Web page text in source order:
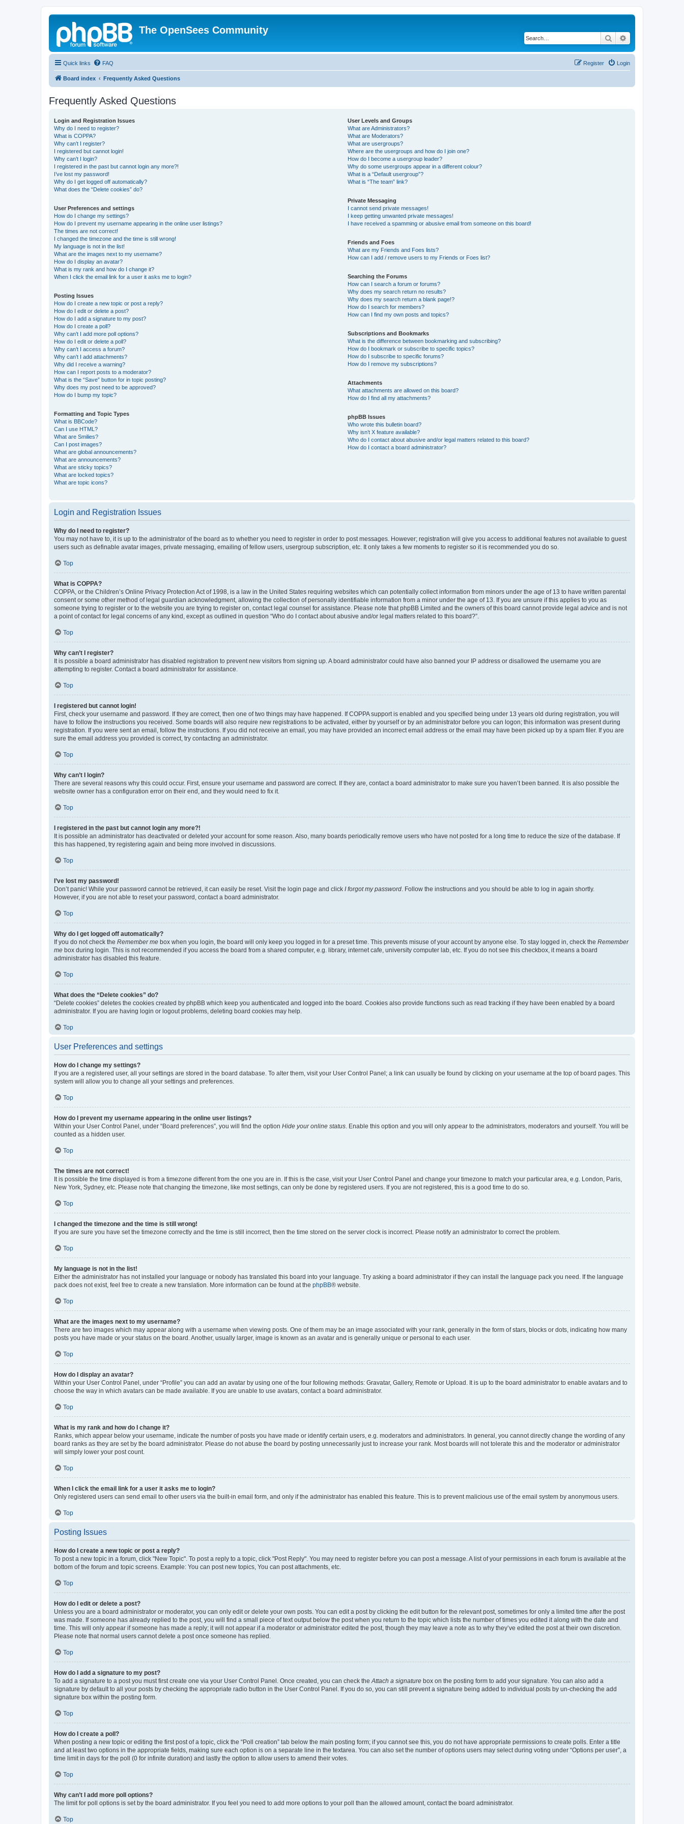
The OpenSees Community
Search
Quick links FAQ Login
Register
Board index Frequently Asked Questions
Frequently Asked Questions
Login and Registration Issues
Why do I need to register?
What is COPPA?
Why can’t I register?
I registered but cannot login!
Why can’t I login?
I registered in the past but cannot login any more?!
I’ve lost my password!
Why do I get logged off automatically?
What does the “Delete cookies” do?
User Preferences and settings
How do I change my settings?
How do I prevent my username appearing in the online user listings?
The times are not correct!
I changed the timezone and the time is still wrong!
My language is not in the list!
What are the images next to my username?
How do I display an avatar?
What is my rank and how do I change it?
When I click the email link for a user it asks me to login?
Posting Issues
How do I create a new topic or post a reply?
How do I edit or delete a post?
How do I add a signature to my post?
How do I create a poll?
Why can’t I add more poll options?
How do I edit or delete a poll?
Why can’t I access a forum?
Why can’t I add attachments?
Why did I receive a warning?
How can I report posts to a moderator?
What is the “Save” button for in topic posting?
Why does my post need to be approved?
How do I bump my topic?
Formatting and Topic Types
What is BBCode?
Can I use HTML?
What are Smilies?
Can I post images?
What are global announcements?
What are announcements?
What are sticky topics?
What are locked topics?
What are topic icons?
User Levels and Groups
What are Administrators?
What are Moderators?
What are usergroups?
Where are the usergroups and how do I join one?
How do I become a usergroup leader?
Why do some usergroups appear in a different colour?
What is a “Default usergroup”?
What is “The team” link?
Private Messaging
I cannot send private messages!
I keep getting unwanted private messages!
I have received a spamming or abusive email from someone on this board!
Friends and Foes
What are my Friends and Foes lists?
How can I add / remove users to my Friends or Foes list?
Searching the Forums
How can I search a forum or forums?
Why does my search return no results?
Why does my search return a blank page!?
How do I search for members?
How can I find my own posts and topics?
Subscriptions and Bookmarks
What is the difference between bookmarking and subscribing?
How do I bookmark or subscribe to specific topics?
How do I subscribe to specific forums?
How do I remove my subscriptions?
Attachments
What attachments are allowed on this board?
How do I find all my attachments?
phpBB Issues
Who wrote this bulletin board?
Why isn’t X feature available?
Who do I contact about abusive and/or legal matters related to this board?
How do I contact a board administrator?
Login and Registration Issues
Why do I need to register?
You may not have to, it is up to the administrator of the board as to whether you need to register in order to post messages. However; registration will give you access to additional features not available to guest
users such as definable avatar images, private messaging, emailing of fellow users, usergroup subscription, etc. It only takes a few moments to register so it is recommended you do so.
Top
What is COPPA?
COPPA, or the Children’s Online Privacy Protection Act of 1998, is a law in the United States requiring websites which can potentially collect information from minors under the age of 13 to have written parental
consent or some other method of legal guardian acknowledgment, allowing the collection of personally identifiable information from a minor under the age of 13. If you are unsure if this applies to you as
someone trying to register or to the website you are trying to register on, contact legal counsel for assistance. Please note that phpBB Limited and the owners of this board cannot provide legal advice and is not
a point of contact for legal concerns of any kind, except as outlined in question “Who do I contact about abusive and/or legal matters related to this board?”.
Top
Why can’t I register?
It is possible a board administrator has disabled registration to prevent new visitors from signing up. A board administrator could have also banned your IP address or disallowed the username you are
attempting to register. Contact a board administrator for assistance.
Top
I registered but cannot login!
First, check your username and password. If they are correct, then one of two things may have happened. If COPPA support is enabled and you specified being under 13 years old during registration, you will
have to follow the instructions you received. Some boards will also require new registrations to be activated, either by yourself or by an administrator before you can logon; this information was present during
registration. If you were sent an email, follow the instructions. If you did not receive an email, you may have provided an incorrect email address or the email may have been picked up by a spam filer. If you are
sure the email address you provided is correct, try contacting an administrator.
Top
Why can’t I login?
There are several reasons why this could occur. First, ensure your username and password are correct. If they are, contact a board administrator to make sure you haven’t been banned. It is also possible the
website owner has a configuration error on their end, and they would need to fix it.
Top
I registered in the past but cannot login any more?!
It is possible an administrator has deactivated or deleted your account for some reason. Also, many boards periodically remove users who have not posted for a long time to reduce the size of the database. If
this has happened, try registering again and being more involved in discussions.
Top
I’ve lost my password!
Don’t panic! While your password cannot be retrieved, it can easily be reset. Visit the login page and click I forgot my password. Follow the instructions and you should be able to log in again shortly.
However, if you are not able to reset your password, contact a board administrator.
Top
Why do I get logged off automatically?
If you do not check the Remember me box when you login, the board will only keep you logged in for a preset time. This prevents misuse of your account by anyone else. To stay logged in, check the Remember
me box during login. This is not recommended if you access the board from a shared computer, e.g. library, internet cafe, university computer lab, etc. If you do not see this checkbox, it means a board
administrator has disabled this feature.
Top
What does the “Delete cookies” do?
“Delete cookies” deletes the cookies created by phpBB which keep you authenticated and logged into the board. Cookies also provide functions such as read tracking if they have been enabled by a board
administrator. If you are having login or logout problems, deleting board cookies may help.
Top
User Preferences and settings
How do I change my settings?
If you are a registered user, all your settings are stored in the board database. To alter them, visit your User Control Panel; a link can usually be found by clicking on your username at the top of board pages. This
system will allow you to change all your settings and preferences.
Top
How do I prevent my username appearing in the online user listings?
Within your User Control Panel, under “Board preferences”, you will find the option Hide your online status. Enable this option and you will only appear to the administrators, moderators and yourself. You will be
counted as a hidden user.
Top
The times are not correct!
It is possible the time displayed is from a timezone different from the one you are in. If this is the case, visit your User Control Panel and change your timezone to match your particular area, e.g. London, Paris,
New York, Sydney, etc. Please note that changing the timezone, like most settings, can only be done by registered users. If you are not registered, this is a good time to do so.
Top
I changed the timezone and the time is still wrong!
If you are sure you have set the timezone correctly and the time is still incorrect, then the time stored on the server clock is incorrect. Please notify an administrator to correct the problem.
Top
My language is not in the list!
Either the administrator has not installed your language or nobody has translated this board into your language. Try asking a board administrator if they can install the language pack you need. If the language
pack does not exist, feel free to create a new translation. More information can be found at the phpBB® website.
Top
What are the images next to my username?
There are two images which may appear along with a username when viewing posts. One of them may be an image associated with your rank, generally in the form of stars, blocks or dots, indicating how many
posts you have made or your status on the board. Another, usually larger, image is known as an avatar and is generally unique or personal to each user.
Top
How do I display an avatar?
Within your User Control Panel, under “Profile” you can add an avatar by using one of the four following methods: Gravatar, Gallery, Remote or Upload. It is up to the board administrator to enable avatars and to
choose the way in which avatars can be made available. If you are unable to use avatars, contact a board administrator.
Top
What is my rank and how do I change it?
Ranks, which appear below your username, indicate the number of posts you have made or identify certain users, e.g. moderators and administrators. In general, you cannot directly change the wording of any
board ranks as they are set by the board administrator. Please do not abuse the board by posting unnecessarily just to increase your rank. Most boards will not tolerate this and the moderator or administrator
will simply lower your post count.
Top
When I click the email link for a user it asks me to login?
Only registered users can send email to other users via the built-in email form, and only if the administrator has enabled this feature. This is to prevent malicious use of the email system by anonymous users.
Top
Posting Issues
How do I create a new topic or post a reply?
To post a new topic in a forum, click "New Topic". To post a reply to a topic, click "Post Reply". You may need to register before you can post a message. A list of your permissions in each forum is available at the
bottom of the forum and topic screens. Example: You can post new topics, You can post attachments, etc.
Top
How do I edit or delete a post?
Unless you are a board administrator or moderator, you can only edit or delete your own posts. You can edit a post by clicking the edit button for the relevant post, sometimes for only a limited time after the post
was made. If someone has already replied to the post, you will find a small piece of text output below the post when you return to the topic which lists the number of times you edited it along with the date and
time. This will only appear if someone has made a reply; it will not appear if a moderator or administrator edited the post, though they may leave a note as to why they’ve edited the post at their own discretion.
Please note that normal users cannot delete a post once someone has replied.
Top
How do I add a signature to my post?
To add a signature to a post you must first create one via your User Control Panel. Once created, you can check theAttach a signature box on the posting form to add your signature. You can also add a
signature by default to all your posts by checking the appropriate radio button in the User Control Panel. If you do so, you can still prevent a signature being added to individual posts by un-checking the add
signature box within the posting form.
Top
How do I create a poll?
When posting a new topic or editing the first post of a topic, click the “Poll creation” tab below the main posting form; if you cannot see this, you do not have appropriate permissions to create polls. Enter a title
and at least two options in the appropriate fields, making sure each option is on a separate line in the textarea. You can also set the number of options users may select during voting under “Options per user”, a
time limit in days for the poll (0 for infinite duration) and lastly the option to allow users to amend their votes.
Top
Why can’t I add more poll options?
The limit for poll options is set by the board administrator. If you feel you need to add more options to your poll than the allowed amount, contact the board administrator.
Top